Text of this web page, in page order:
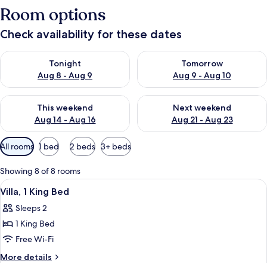
Room options
Check availability for these dates
Tonight
Aug 8 - Aug 9
Check availability for tonight Aug 8 - Aug 9
Tomorrow
Aug 9 - Aug 10
Check availability for
This weekend
Aug 14 - Aug 16
Check availability for this weekend Aug 14 - Aug 16
Next weekend
Aug 21 - Aug 23
Check availability for next
Available
filters
for
rooms
All rooms 1 bed 2 beds 3+ beds
Showing 8 of 8 rooms
View
all
photos
for
Villa,
1
A bedroom with a bed, curtains, and
6
Villa, 1 King Bed
Sleeps 2
1 King Bed
Free Wi-Fi
More details
More